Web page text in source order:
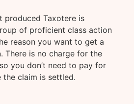
produced Taxotere is
of proficient class action
reason you want to get a
There is no charge for the
you don’t need to pay for
claim is settled.